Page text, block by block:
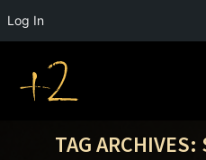
Log In
TAG ARCHIVES: